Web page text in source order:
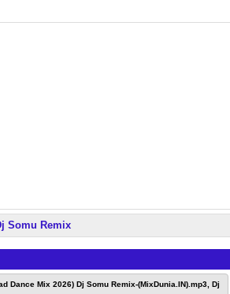
Somu Remix
Dance Mix 2026) Dj Somu Remix-(MixDunia.IN).mp3, Dj